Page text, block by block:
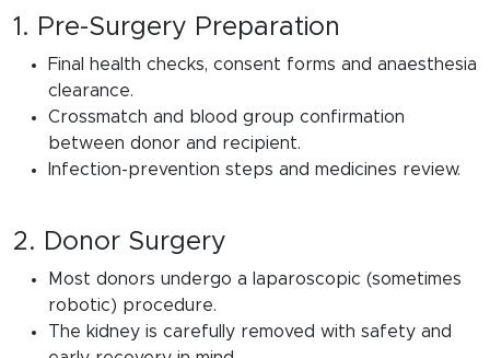
1. Pre-Surgery Preparation
Final health checks, consent forms and anaesthesia
clearance.
Crossmatch and blood group confirmation
between donor and recipient.
Infection-prevention steps and medicines review.
2. Donor Surgery
Most donors undergo a laparoscopic (sometimes
robotic) procedure.
The kidney is carefully removed with safety and